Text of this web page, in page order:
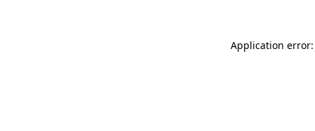
Application